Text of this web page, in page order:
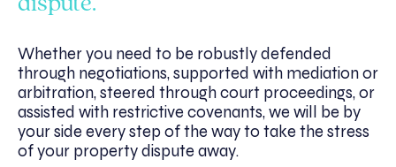
Whether you need to be robustly defended
through negotiations, supported with mediation or
arbitration, steered through court proceedings, or
assisted with restrictive covenants, we will be by
your side every step of the way to take the stress
of your property dispute away.